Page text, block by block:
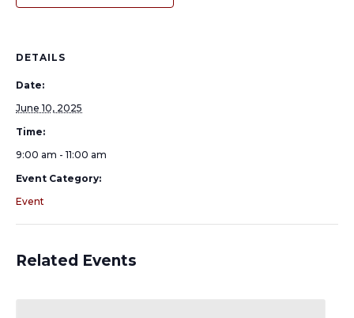
DETAILS
Date:
June 10, 2025
Time:
9:00 am - 11:00 am
Event Category:
Event
Related Events